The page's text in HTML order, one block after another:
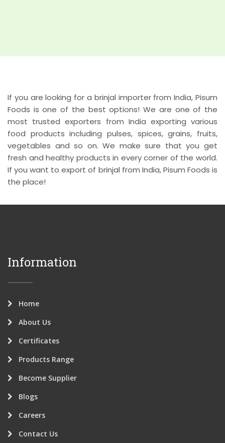
If you are looking for a brinjal importer from India, Pisum
Foods is one of the best options! We are one of the
most trusted exporters from India exporting various
food products including pulses, spices, grains, fruits,
vegetables and so on. We make sure that you get
fresh and healthy products in every corner of the world.
If you want to export of brinjal from India, Pisum Foods is
the place!
Information
Home
About Us
Certificates
Products Range
Become Supplier
Blogs
Careers
Contact Us